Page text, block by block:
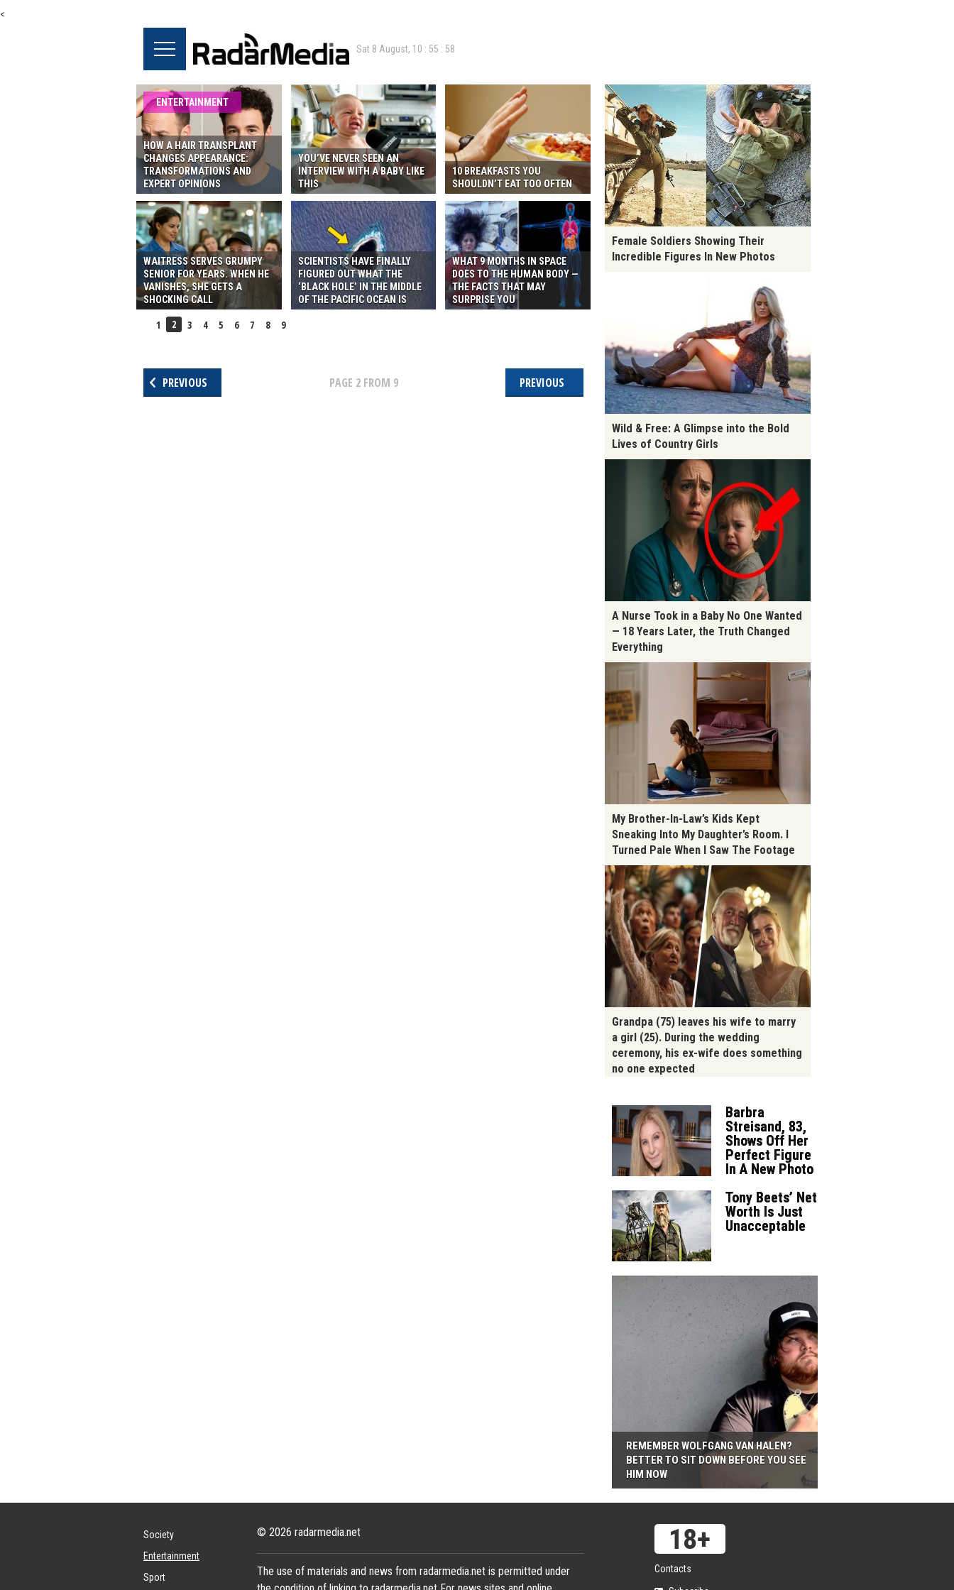
<
Sat 8 August, 10 : 55 : 59
ENTERTAINMENT
HOW A HAIR TRANSPLANT
CHANGES APPEARANCE:
TRANSFORMATIONS AND
EXPERT OPINIONS
YOU’VE NEVER SEEN AN
INTERVIEW WITH A BABY LIKE
THIS
10 BREAKFASTS YOU
SHOULDN’T EAT TOO OFTEN
WAITRESS SERVES GRUMPY
SENIOR FOR YEARS. WHEN HE
VANISHES, SHE GETS A
SHOCKING CALL
SCIENTISTS HAVE FINALLY
FIGURED OUT WHAT THE
‘BLACK HOLE’ IN THE MIDDLE
OF THE PACIFIC OCEAN IS
WHAT 9 MONTHS IN SPACE
DOES TO THE HUMAN BODY —
THE FACTS THAT MAY
SURPRISE YOU
1 2 3 4 5 6 7 8 9
PREVIOUS PAGE 2FROM 9 PREVIOUS
Female Soldiers Showing Their
Incredible Figures In New Photos
Wild & Free: A Glimpse into the Bold
Lives of Country Girls
A Nurse Took in a Baby No One Wanted
— 18 Years Later, the Truth Changed
Everything
My Brother-In-Law’s Kids Kept
Sneaking Into My Daughter’s Room. I
Turned Pale When I Saw The Footage
Grandpa (75) leaves his wife to marry
a girl (25). During the wedding
ceremony, his ex-wife does something
no one expected
Barbra
Streisand, 83,
Shows Off Her
Perfect Figure
In A New Photo
Tony Beets’ Net
Worth Is Just
Unacceptable
REMEMBER WOLFGANG VAN HALEN?
BETTER TO SIT DOWN BEFORE YOU SEE
HIM NOW
Society
Entertainment
Sport
© 2026 radarmedia.net
The use of materials and news from radarmedia.net is permitted under
Contacts